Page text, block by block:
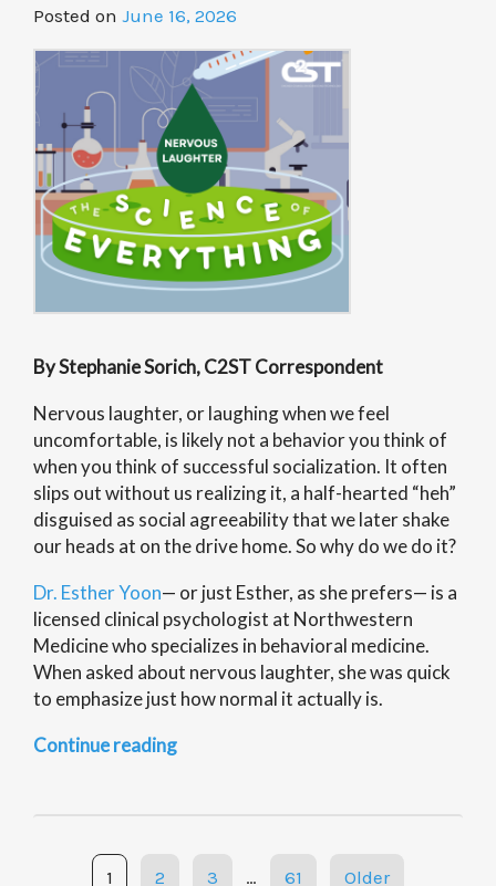
Posted on June 16, 2026
By Stephanie Sorich, C2ST Correspondent
Nervous laughter, or laughing when we feel
uncomfortable, is likely not a behavior you think of
when you think of successful socialization. It often
slips out without us realizing it, a half-hearted “heh”
disguised as social agreeability that we later shake
our heads at on the drive home. So why do we do it?
Dr. Esther Yoon— or just Esther, as she prefers— is a
licensed clinical psychologist at Northwestern
Medicine who specializes in behavioral medicine.
When asked about nervous laughter, she was quick
to emphasize just how normal it actually is.
Continue reading“Science
Posts1 2 3 … 61 Older